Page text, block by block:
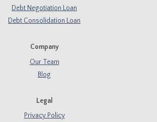
Debt Negotiation Loan
Debt Consolidation Loan
Company
Our Team
Blog
Legal
Privacy Policy